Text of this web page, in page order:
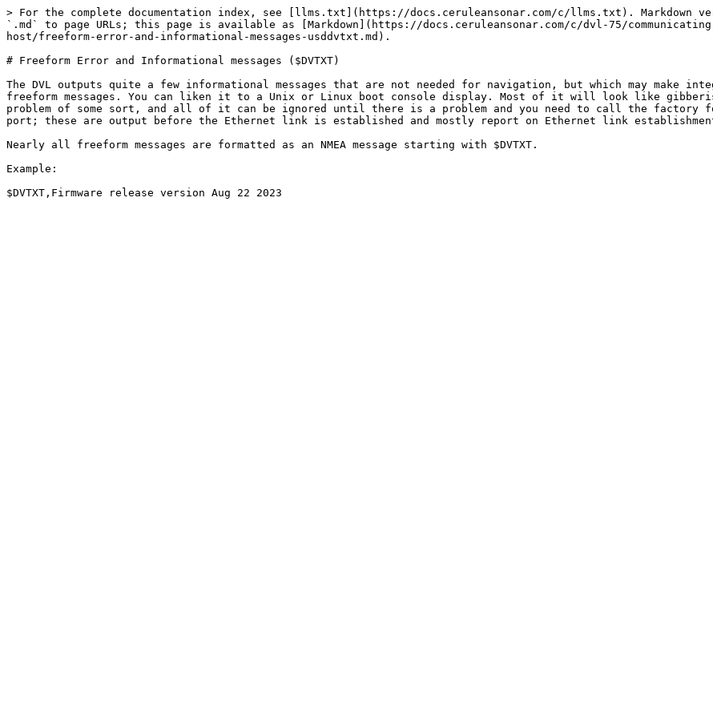
> For the complete documentation index, see [llms.txt](https://docs.ceruleansonar.com/c/llms.txt). Markdown
`.md` to page URLs; this page is available as [Markdown](https://docs.ceruleansonar.com/c/dvl-75/
host/freeform-error-and-informational-messages-usddvtxt.md).
# Freeform Error and Informational messages ($DVTXT)
The DVL outputs quite a few informational messages that are not needed for navigation, but which may make
freeform messages. You can liken it to a Unix or Linux boot console display. Most of it will look like
problem of some sort, and all of it can be ignored until there is a problem and you need to call the factory
port; these are output before the Ethernet link is established and mostly report on Ethernet link
Nearly all freeform messages are formatted as an NMEA message starting with $DVTXT.
Example: